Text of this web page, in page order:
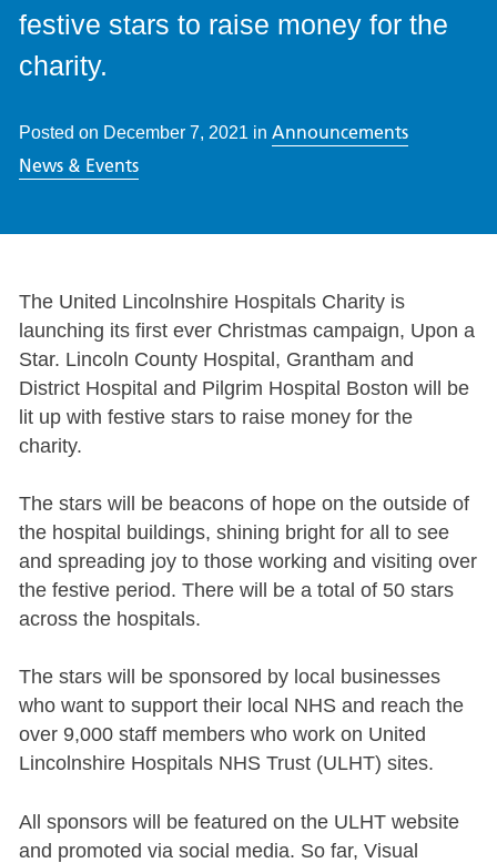
festive stars to raise money for the
charity.
Posted on December 7, 2021 in Announcements
News & Events
The United Lincolnshire Hospitals Charity is
launching its first ever Christmas campaign, Upon a
Star. Lincoln County Hospital, Grantham and
District Hospital and Pilgrim Hospital Boston will be
lit up with festive stars to raise money for the
charity.
The stars will be beacons of hope on the outside of
the hospital buildings, shining bright for all to see
and spreading joy to those working and visiting over
the festive period. There will be a total of 50 stars
across the hospitals.
The stars will be sponsored by local businesses
who want to support their local NHS and reach the
over 9,000 staff members who work on United
Lincolnshire Hospitals NHS Trust (ULHT) sites.
All sponsors will be featured on the ULHT website
and promoted via social media. So far, Visual